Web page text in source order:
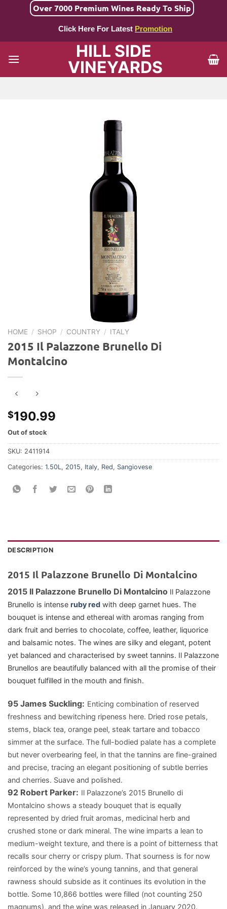
Over 7000 Premium Wines Ready To Ship
Click Here For Latest Promotion
HILL SIDE
VINEYARDS
HOME / SHOP / COUNTRY / ITALY
2015 Il Palazzone Brunello Di
Montalcino
$190.99
Out of stock
SKU: 2411914
Categories: 1.50L , 2015, Italy, Red, Sangiovese
DESCRIPTION
2015 Il Palazzone Brunello Di Montalcino
2015 Il Palazzone Brunello Di Montalcino Il Palazzone
Brunello is intense ruby red with deep garnet hues. The
bouquet is intense and ethereal with aromas ranging from
dark fruit and berries to chocolate, coffee, leather, liquorice
and balsamic notes. The wines are silky and elegant, potent
yet balanced and characterised by sweet tannins. Il Palazzone
Brunellos are beautifully balanced with all the promise of their
bouquet fulfilled in the mouth and finish.
95 James Suckling: Enticing combination of reserved
freshness and bewitching ripeness here. Dried rose petals,
stems, black tea, orange peel, steak tartare and tobacco
simmer at the surface. The full-bodied palate has a complete
but never overbearing feel, in that the tannins are fine-grained
and precise, tracing an elegant positioning of subtle berries
and cherries. Suave and polished.
92 Robert Parker: Il Palazzone’s 2015 Brunello di
Montalcino shows a steady bouquet that is equally
represented by dried fruit aromas, medicinal herb and
crushed stone or dark mineral. The wine imparts a lean to
medium-weight texture, and there is a point of bitterness that
recalls sour cherry or crispy plum. That sourness is for now
reinforced by the wine’s young tannins, and that general
rawness should subside as it continues its evolution in the
bottle. Some 10,866 bottles were filled (not counting 250
magnums), and the wine was released in January 2020.